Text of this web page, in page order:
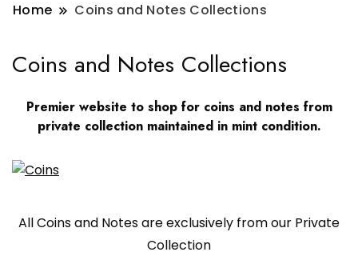
Home Coins and Notes Collections
Coins and Notes Collections
Premier website to shop for coins and notes from
private collection maintained in mint condition.
All Coins and Notes are exclusively from our Private
Collection